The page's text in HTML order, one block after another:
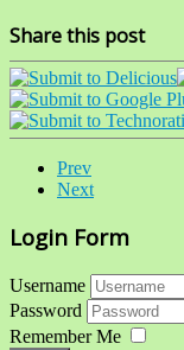
Share this post
Prev
Next
Login Form
Username
Password
Remember Me